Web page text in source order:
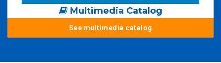
Multimedia Catalog
See multimedia catalog